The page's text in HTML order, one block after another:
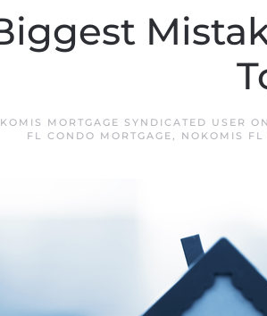
MORTGAGE SYNDICATED USER
FL CONDO MORTGAGE, NOKOMIS FL